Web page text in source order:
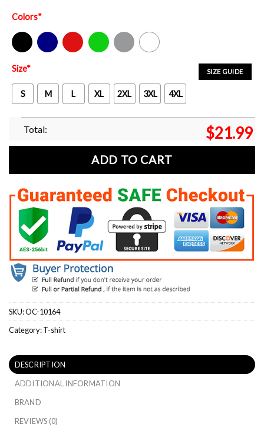
Colors*
Black Navy Red Green Sport Grey White
SIZE GUIDE
Size*
S M L XL 2XL 3XL 4XL
Total: $21.99
ADD TO CART
SKU:OC-10164
Category:T-shirt
DESCRIPTION
ADDITIONAL INFORMATION
BRAND
REVIEWS (0)